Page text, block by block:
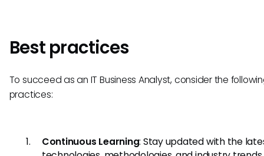
Best practices
To succeed as an IT Business Analyst, consider the
practices:
Continuous Learning: Stay updated with the